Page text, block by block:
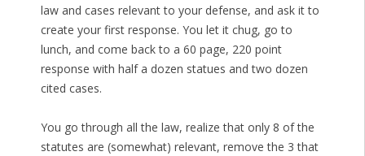
law and cases relevant to your defense, and ask it to
create your first response. You let it chug, go to
lunch, and come back to a 60 page, 220 point
response with half a dozen statues and two dozen
cited cases.
You go through all the law, realize that only 8 of the
statutes are (somewhat) relevant, remove the 3 that